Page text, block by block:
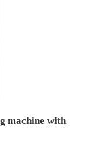
machine with